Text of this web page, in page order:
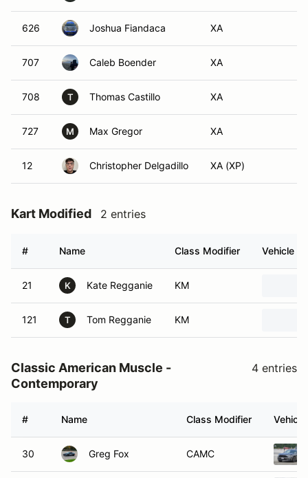
626 Joshua Fiandaca XA
707 Caleb Boender XA
708 T Thomas Castillo XA
727 M Max Gregor XA
12 Christopher Delgadillo XA (XP)
Kart Modified 2 entries
# Name Class Modifier Vehicle
21 K Kate Regganie KM
121 T Tom Regganie KM
Classic American Muscle -
Contemporary
4 entries
# Name Class Modifier Vehicle
30 Greg Fox CAMC